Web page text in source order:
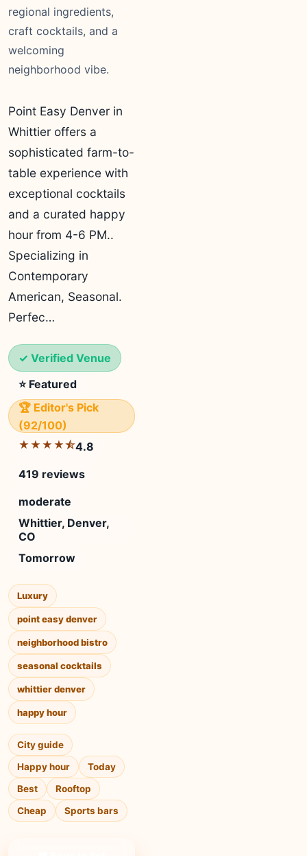
regional ingredients,
craft cocktails, and a
welcoming
neighborhood vibe.
Point Easy Denver in
Whittier offers a
sophisticated farm-to-
table experience with
exceptional cocktails
and a curated happy
hour from 4-6 PM..
Specializing in
Contemporary
American, Seasonal.
Perfec…
✓ Verified Venue
⭐ Featured
🏆 Editor's Pick
(92/100)
★★★★⯪4.8
419 reviews
moderate
Whittier, Denver,
CO
Tomorrow
Luxury
point easy denver
neighborhood bistro
seasonal cocktails
whittier denver
happy hour
City guide
Happy hour
Today
Best
Rooftop
Cheap
Sports bars